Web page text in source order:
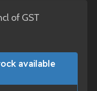
of GST
available